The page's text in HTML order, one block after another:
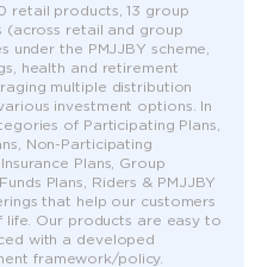
retail products, 13 group
(across retail and group
the PMJJBY scheme,
health and retirement
multiple distribution
investment options. In
of Participating Plans,
Non-Participating
Plans, Group
Plans, Riders & PMJJBY
that help our customers
Our products are easy to
with a developed
framework/policy.